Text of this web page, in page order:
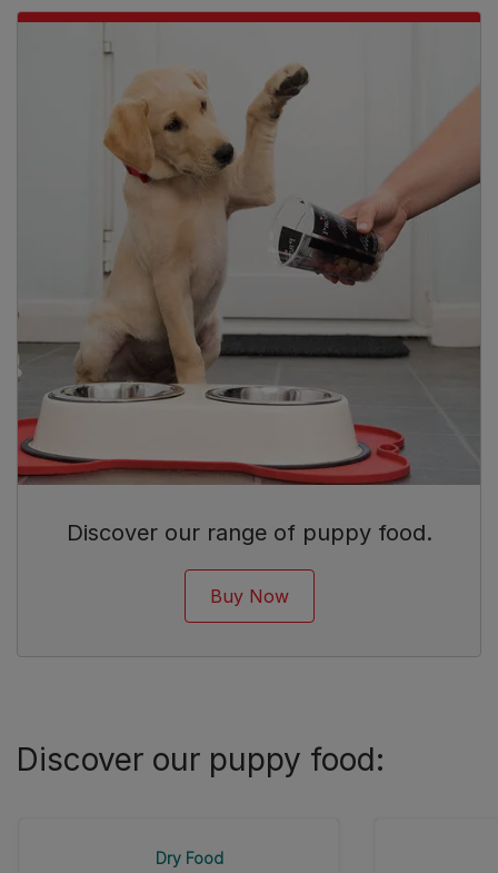
Discover our range of puppy food.
Buy Now
Discover our puppy food:
Dry Food